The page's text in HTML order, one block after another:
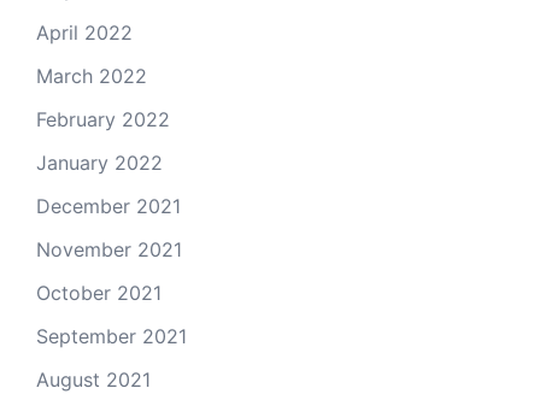
April 2022
March 2022
February 2022
January 2022
December 2021
November 2021
October 2021
September 2021
August 2021